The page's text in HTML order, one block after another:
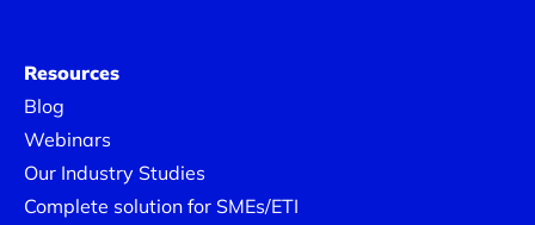
Resources
Blog
Webinars
Our Industry Studies
Complete solution for SMEs/ETI